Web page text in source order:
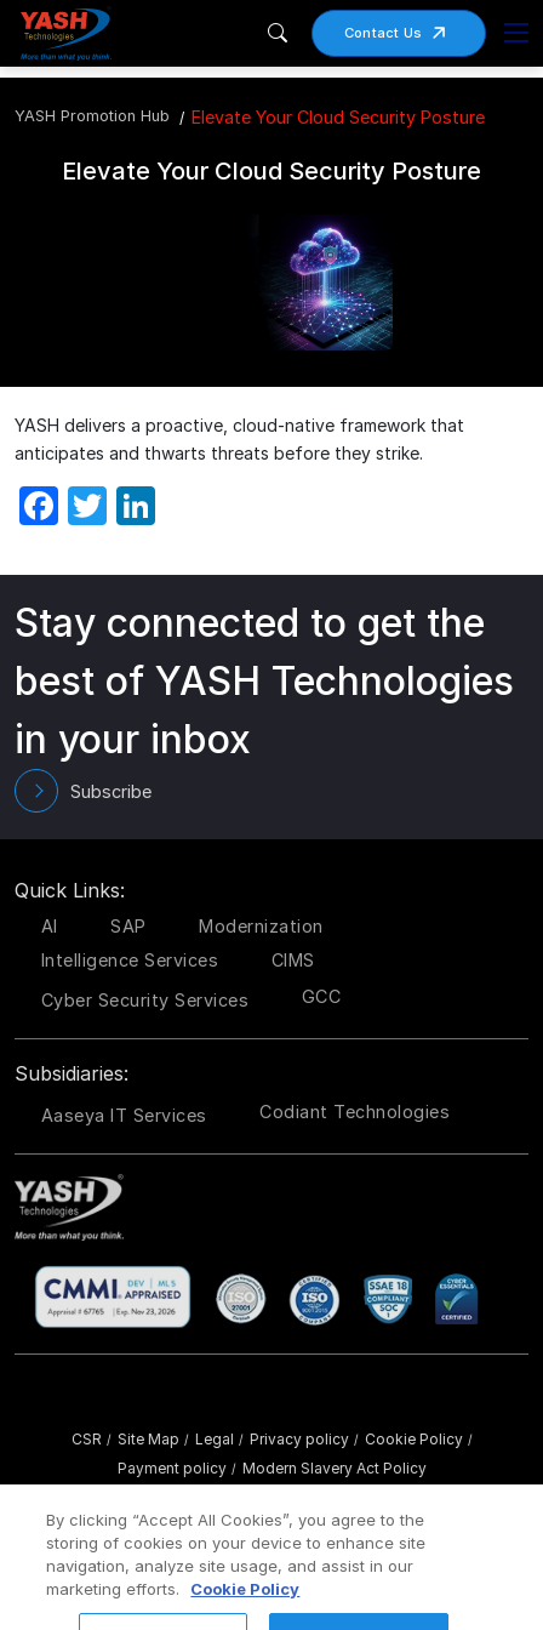
Contact Us
YASH Promotion Hub Elevate Your Cloud Security Posture
Elevate Your Cloud Security Posture
YASH delivers a proactive, cloud-native framework that
anticipates and thwarts threats before they strike.
Facebook
Twitter
Stay connected to get the
best of YASH Technologies
in your inbox
Subscribe
Quick Links:
AI SAP
Modernization
Intelligence Services
CIMS
Cyber Security Services
GCC
Subsidiaries:
Aaseya IT Services Codiant Technologies
CSR / Site Map / Legal / Privacy policy / Cookie Policy /
Payment policy / Modern Slavery Act Policy
By clicking “Accept All Cookies”, you agree to the
storing of cookies on your device to enhance site
navigation, analyze site usage, and assist in our
marketing efforts.
Cookie Policy